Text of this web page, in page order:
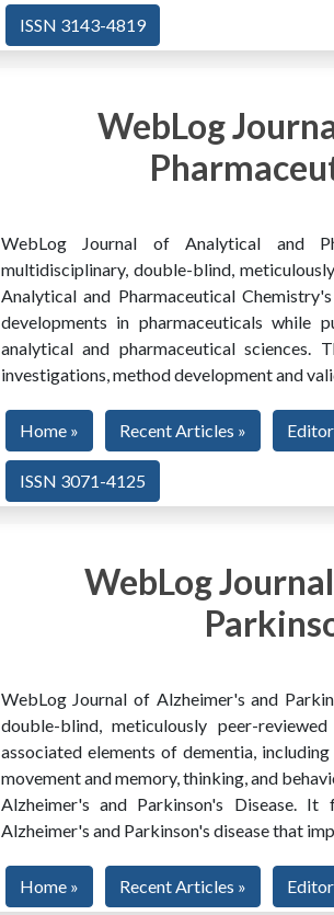
ISSN 3143-4819
WebLog
WebLog Journal of Analytical and
multidisciplinary, double-blind,
Analytical and Pharmaceutical
developments in pharmaceuticals while
analytical and pharmaceutical
investigations, method development and
Home » Recent Articles »
ISSN 3071-4125
WebLog
WebLog Journal of Alzheimer's and
double-blind, meticulously peer-
associated elements of dementia,
movement and memory, thinking, and
Alzheimer's and Parkinson's Disease.
Alzheimer's and Parkinson's disease that
Home » Recent Articles »